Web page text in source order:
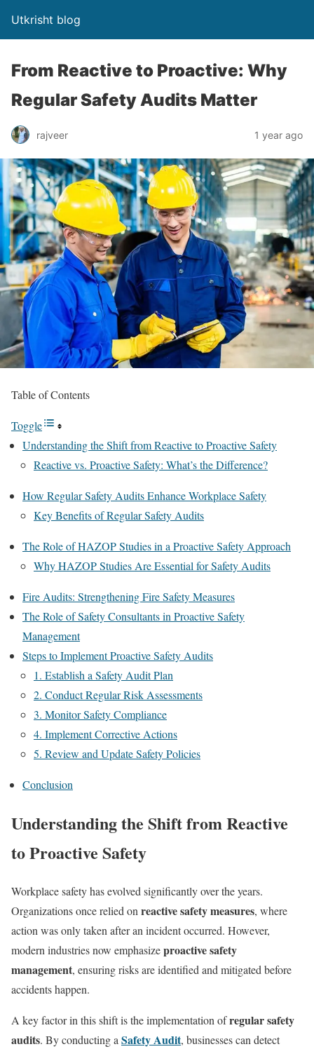
Utkrisht blog
From Reactive to Proactive: Why
Regular Safety Audits Matter
rajveer 1 year ago
Table of Contents
Toggle
Understanding the Shift from Reactive to Proactive Safety
Reactive vs. Proactive Safety: What’s the Difference?
How Regular Safety Audits Enhance Workplace Safety
Key Benefits of Regular Safety Audits
The Role of HAZOP Studies in a Proactive Safety Approach
Why HAZOP Studies Are Essential for Safety Audits
Fire Audits: Strengthening Fire Safety Measures
The Role of Safety Consultants in Proactive Safety
Management
Steps to Implement Proactive Safety Audits
1. Establish a Safety Audit Plan
2. Conduct Regular Risk Assessments
3. Monitor Safety Compliance
4. Implement Corrective Actions
5. Review and Update Safety Policies
Conclusion
Understanding the Shift from Reactive
to Proactive Safety
Workplace safety has evolved significantly over the years.
Organizations once relied on reactive safety measures, where
action was only taken after an incident occurred. However,
modern industries now emphasizeproactive safety
management, ensuring risks are identified and mitigated before
accidents happen.
A key factor in this shift is the implementation ofregular safety
audits. By conducting a Safety Audit, businesses can detect